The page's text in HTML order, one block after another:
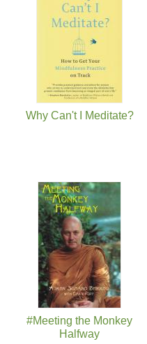
Why Can't I Meditate?
#Meeting the Monkey
Halfway